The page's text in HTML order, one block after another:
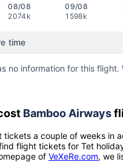
08/08
2074k
09/08
1598k
time
no information for this
Bamboo Airways
tickets a couple of weeks in
flight tickets for Tet
of VeXeRe.com, we